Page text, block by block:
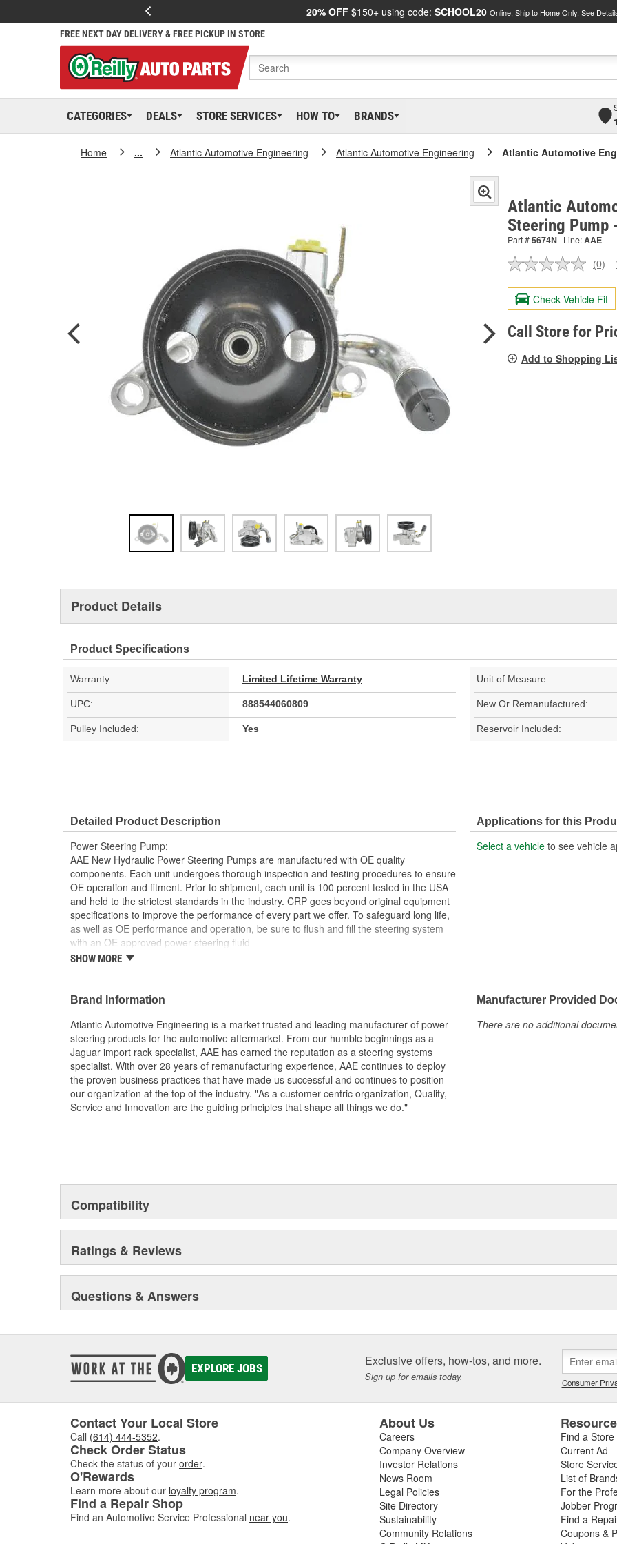
20% OFF $150+ using code: SCHOOL20 Online, Ship to Home Only. See
FREE NEXT DAY DELIVERY & FREE PICKUP IN STORE
CATEGORIES DEALS STORE SERVICES HOW TO BRANDS
Home ... Atlantic Automotive Engineering Atlantic Automotive Engineering Atlantic Automotive
Atlantic
Steering Pump
Part #5674N Line:AAE
No
value.
Same
page
link.
(0)
Check Vehicle Fit
Call Store for
Add to Shopping
Product Details
Product Specifications
Warranty: Limited Lifetime Warranty Unit of Measure:
UPC: 888544060809 New Or Remanufactured:
Pulley Included: Yes Reservoir Included:
Detailed Product Description
Power Steering Pump;
AAE New Hydraulic Power Steering Pumps are manufactured with OE quality
components. Each unit undergoes thorough inspection and testing procedures to ensure
OE operation and fitment. Prior to shipment, each unit is 100 percent tested in the USA
and held to the strictest standards in the industry. CRP goes beyond original equipment
specifications to improve the performance of every part we offer. To safeguard long life,
as well as OE performance and operation, be sure to flush and fill the steering system
with an OE approved power steering fluid
Each unit is 100 percent hydraulically tested under load in the USA
AAE pumps are engineered to meet or exceed OE specifications in performance,
fit and function
It is highly recommended to replace steering fluid reservoir when replacing pump.
Clogged reservoirs can starve the replacement pump
Sensor included and preinstalled
SHOW MORE
Applications for this
Select a vehicle to see vehicle
Brand Information
Atlantic Automotive Engineering is a market trusted and leading manufacturer of power
steering products for the automotive aftermarket. From our humble beginnings as a
Jaguar import rack specialist, AAE has earned the reputation as a steering systems
specialist. With over 28 years of remanufacturing experience, AAE continues to deploy
the proven business practices that have made us successful and continues to position
our organization at the top of the industry. "As a customer centric organization, Quality,
Service and Innovation are the guiding principles that shape all things we do."
Manufacturer Provided
There are no additional
Compatibility
Ratings & Reviews
Questions & Answers
EXPLORE JOBS Exclusive offers, how-tos, and more.
Sign up for emails today. Consumer
Contact Your Local Store
Call (614) 444-5352.
Check Order Status
Check the status of your order.
O'Rewards
Learn more about our loyalty program.
Find a Repair Shop
Find an Automotive Service Professional near you.
About Us
Careers
Company Overview
Investor Relations
News Room
Legal Policies
Site Directory
Sustainability
Community Relations
Find a Store
Current Ad
Store
List of
For the
Jobber
Find a
Coupons &